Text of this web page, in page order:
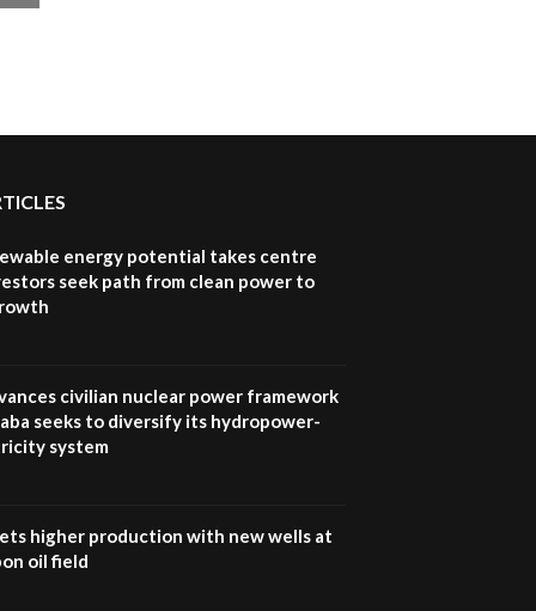
energy potential takes centre
seek path from clean power to
civilian nuclear power framework
seeks to diversify its hydropower-
system
higher production with new wells at
oil field